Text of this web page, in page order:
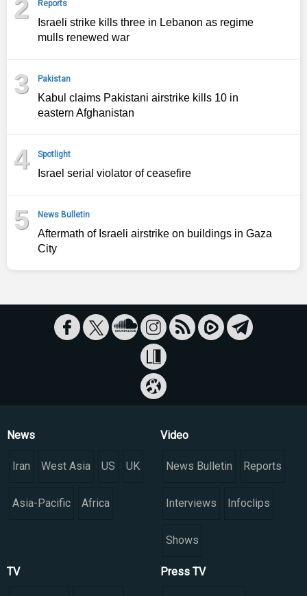
2 Reports
Israeli strike kills three in Lebanon as regime
mulls renewed war
3 Pakistan
Kabul claims Pakistani airstrike kills 10 in
eastern Afghanistan
4 Spotlight
Israel serial violator of ceasefire
5 News Bulletin
Aftermath of Israeli airstrike on buildings in Gaza
City
News
Iran West Asia US UK
Asia-Pacific Africa
Video
News Bulletin Reports
Interviews Infoclips
Shows
TV Press TV